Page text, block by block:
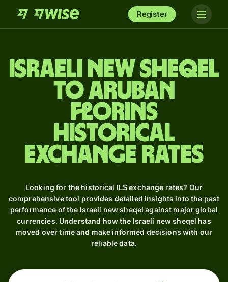
Register
Israeli new sheqel
to Aruban
florins
Historical
Exchange Rates
Looking for the historical ILS exchange rates? Our
comprehensive tool provides detailed insights into the past
performance of the Israeli new sheqel against major global
currencies. Understand how the Israeli new sheqel has
moved over time and make informed decisions with our
reliable data.